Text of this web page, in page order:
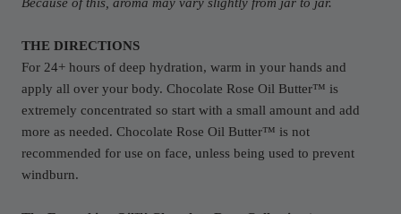
Because of this, aroma may vary slightly from jar to jar.
THE DIRECTIONS
For 24+ hours of deep hydration, warm in your hands and
apply all over your body. Chocolate Rose Oil Butter™ is
extremely concentrated so start with a small amount and add
more as needed. Chocolate Rose Oil Butter™ is not
recommended for use on face, unless being used to prevent
windburn.